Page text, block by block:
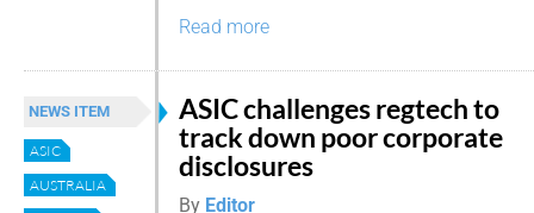
Read more
NEWS ITEM
ASIC
AUSTRALIA
ASIC challenges regtech to
track down poor corporate
disclosures
By Editor